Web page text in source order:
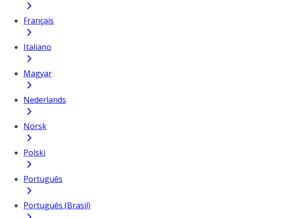
Français
Italiano
Magyar
Nederlands
Norsk
Polski
Português
Português (Brasil)